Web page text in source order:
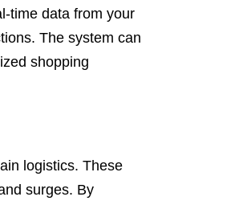
time data from your
The system can
shopping
logistics. These
surges. By